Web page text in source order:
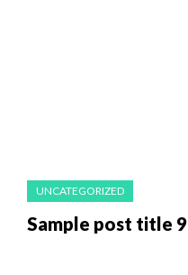
UNCATEGORIZED
Sample post title 9